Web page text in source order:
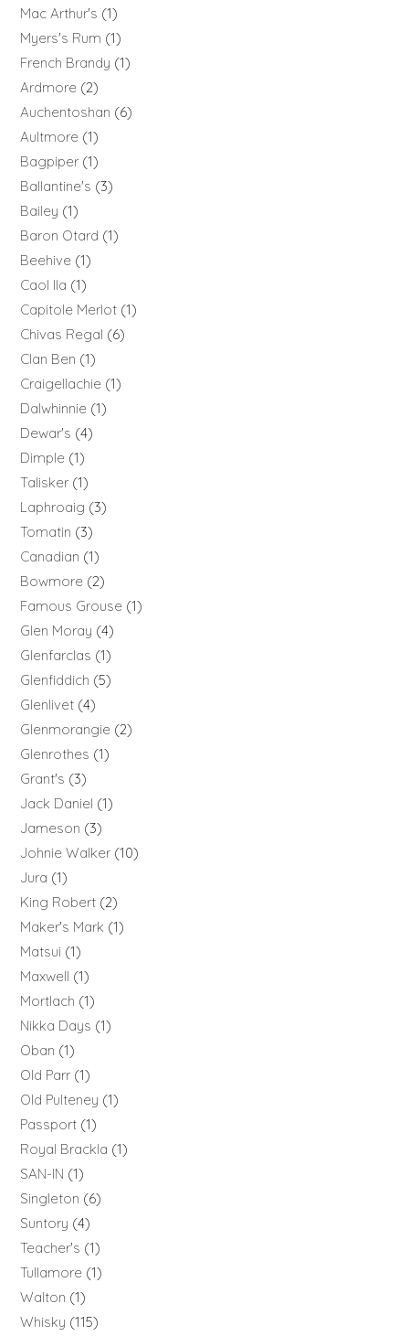
Mac Arthur's
1
Myers's Rum
1
French Brandy
1
Ardmore 2
Auchentoshan
6
Aultmore 1
Bagpiper 1
Ballantine's
3
Bailey
1
Baron Otard
1
Beehive 1
Caol Ila
1
Capitole Merlot 1
Chivas Regal
6
Clan Ben
1
Craigellachie 1
Dalwhinnie 1
Dewar's
4
Dimple 1
Talisker 1
Laphroaig
3
Tomatin
3
Canadian
1
Bowmore 2
Famous Grouse 1
Glen Moray
4
Glenfarclas
1
Glenfiddich
5
Glenlivet 4
Glenmorangie 2
Glenrothes
1
Grant's
3
Jack Daniel
1
Jameson
3
Johnie Walker 10
Jura
1
King Robert 2
Maker's Mark
1
Matsui
1
Maxwell
1
Mortlach
1
Nikka Days
1
Oban
1
Old Parr 1
Old Pulteney
1
Passport 1
Royal Brackla
1
SAN-IN
1
Singleton
6
Suntory
4
Teacher's
1
Tullamore 1
Walton
1
Whisky
115